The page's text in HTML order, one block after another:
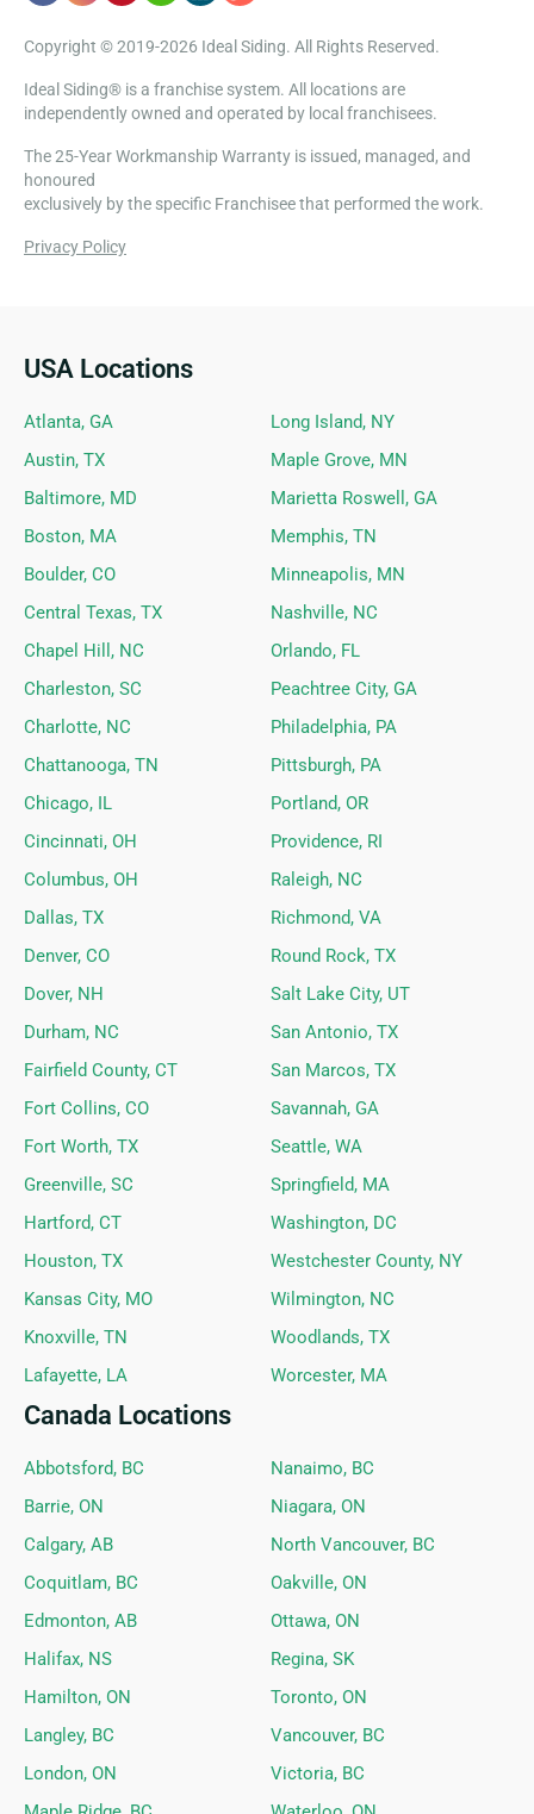
Copyright © 2019-2026 Ideal Siding. All Rights Reserved.
Ideal Siding® is a franchise system. All locations are
independently owned and operated by local franchisees.
The 25-Year Workmanship Warranty is issued, managed, and
honoured
exclusively by the specific Franchisee that performed the work.
Privacy Policy
Ideal Siding Locations
USA Locations
Atlanta, GA
Austin, TX
Baltimore, MD
Boston, MA
Boulder, CO
Central Texas, TX
Chapel Hill, NC
Charleston, SC
Charlotte, NC
Chattanooga, TN
Chicago, IL
Cincinnati, OH
Columbus, OH
Dallas, TX
Denver, CO
Dover, NH
Durham, NC
Fairfield County, CT
Fort Collins, CO
Fort Worth, TX
Greenville, SC
Hartford, CT
Houston, TX
Kansas City, MO
Knoxville, TN
Lafayette, LA
Long Island, NY
Maple Grove, MN
Marietta Roswell, GA
Memphis, TN
Minneapolis, MN
Nashville, NC
Orlando, FL
Peachtree City, GA
Philadelphia, PA
Pittsburgh, PA
Portland, OR
Providence, RI
Raleigh, NC
Richmond, VA
Round Rock, TX
Salt Lake City, UT
San Antonio, TX
San Marcos, TX
Savannah, GA
Seattle, WA
Springfield, MA
Washington, DC
Westchester County, NY
Wilmington, NC
Woodlands, TX
Worcester, MA
Canada Locations
Abbotsford, BC
Barrie, ON
Calgary, AB
Coquitlam, BC
Edmonton, AB
Halifax, NS
Hamilton, ON
Langley, BC
London, ON
Nanaimo, BC
Niagara, ON
North Vancouver, BC
Oakville, ON
Ottawa, ON
Regina, SK
Toronto, ON
Vancouver, BC
Victoria, BC